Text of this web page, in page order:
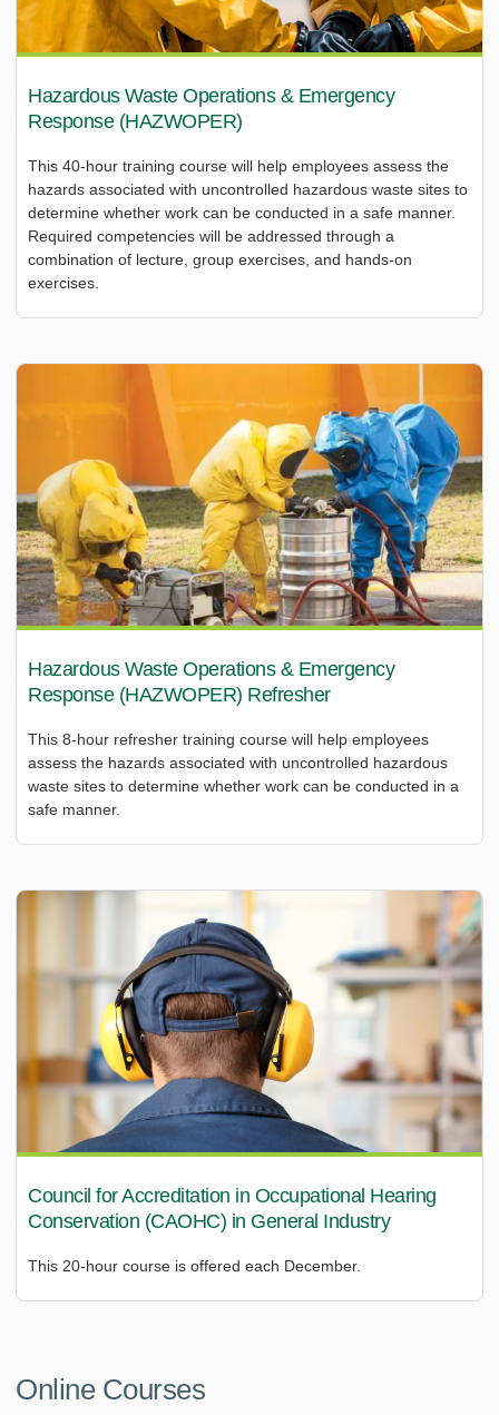
Hazardous Waste Operations & Emergency
Response (HAZWOPER)
This 40-hour training course will help employees assess the
hazards associated with uncontrolled hazardous waste sites to
determine whether work can be conducted in a safe manner.
Required competencies will be addressed through a
combination of lecture, group exercises, and hands-on
exercises.
Hazardous Waste Operations & Emergency
Response (HAZWOPER) Refresher
This 8-hour refresher training course will help employees
assess the hazards associated with uncontrolled hazardous
waste sites to determine whether work can be conducted in a
safe manner.
Council for Accreditation in Occupational Hearing
Conservation (CAOHC) in General Industry
This 20-hour course is offered each December.
Online Courses